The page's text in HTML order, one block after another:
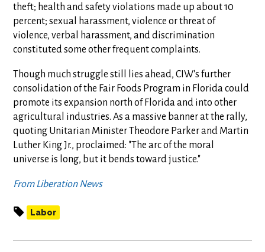
theft; health and safety violations made up about 10
percent; sexual harassment, violence or threat of
violence, verbal harassment, and discrimination
constituted some other frequent complaints.
Though much struggle still lies ahead, CIW's further
consolidation of the Fair Foods Program in Florida could
promote its expansion north of Florida and into other
agricultural industries. As a massive banner at the rally,
quoting Unitarian Minister Theodore Parker and Martin
Luther King Jr., proclaimed: "The arc of the moral
universe is long, but it bends toward justice."
From Liberation News
Labor